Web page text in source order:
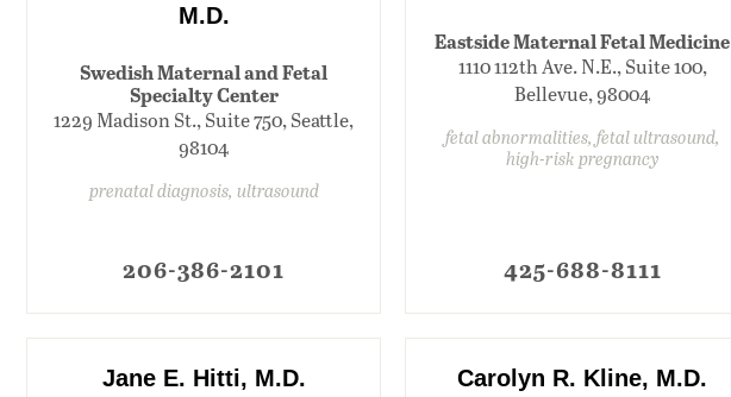
M.D.
Swedish Maternal and Fetal
Specialty Center
1229 Madison St., Suite 750, Seattle,
98104
prenatal diagnosis, ultrasound
206-386-2101
Eastside Maternal Fetal Medicine
1110 112th Ave. N.E., Suite 100,
Bellevue, 98004
fetal abnormalities, fetal ultrasound,
high-risk pregnancy
425-688-8111
Jane E. Hitti, M.D. Carolyn R. Kline, M.D.